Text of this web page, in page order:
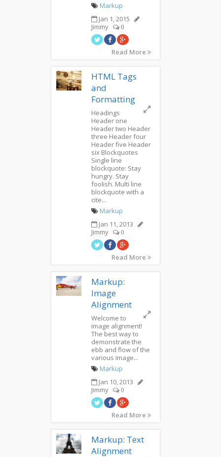
Markup
Jan 1, 2015
Jimmy
0
Read More
HTML Tags
and
Formatting
Headings
Header one
Header two Header
three Header four
Header five Header
six Blockquotes
Single line
blockquote: Stay
hungry. Stay
foolish. Multi line
blockquote with a
cite...
Markup
Jan 11, 2013
Jimmy
0
Read More
Markup:
Image
Alignment
Welcome to
image alignment!
The best way to
demonstrate the
ebb and flow of the
various image...
Markup
Jan 10, 2013
Jimmy
0
Read More
Markup: Text
Alignment